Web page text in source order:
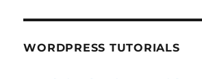
WORDPRESS TUTORIALS